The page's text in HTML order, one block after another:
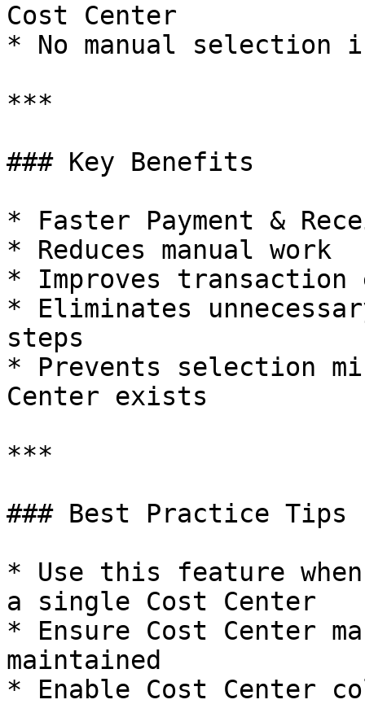
Cost Center
* No manual selection
***
### Key Benefits
* Faster Payment &
* Reduces manual work
* Improves
* Eliminates
steps
* Prevents selection
Center exists
***
### Best Practice Tips
* Use this feature
a single Cost Center
* Ensure Cost Center
maintained
* Enable Cost Center